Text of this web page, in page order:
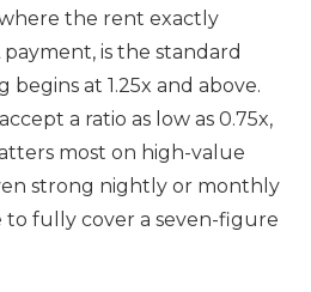
where the rent exactly
is the standard
begins at 1.25x and above.
a ratio as low as 0.75x,
most on high-value
strong nightly or monthly
fully cover a seven-figure